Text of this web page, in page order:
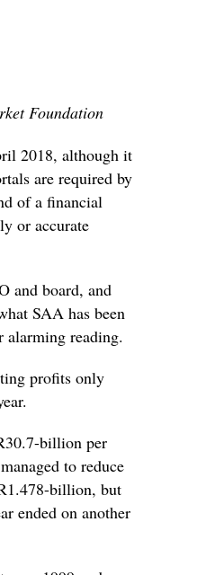
Foundation
2018, although it
are required by
of a financial
or accurate
and board, and
SAA has been
alarming reading.
profits only
billion per
to reduce
billion, but
ended on another